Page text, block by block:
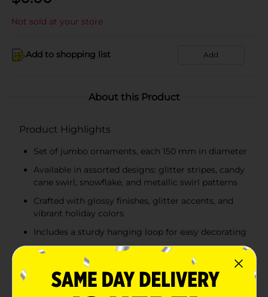
Not sold at your store
Add to shopping list Add
About this Product
Product Highlights
Set of jumbo ornaments, each 150 mm in diameter
Available in assorted designs: glitter stripes, candy
cane swirl, snowflake, and metallic swirl patterns
Crafted with glossy finishes, glitter accents, and
vibrant holiday colors
Includes a sturdy hanging loop for easy decorating
Product Details